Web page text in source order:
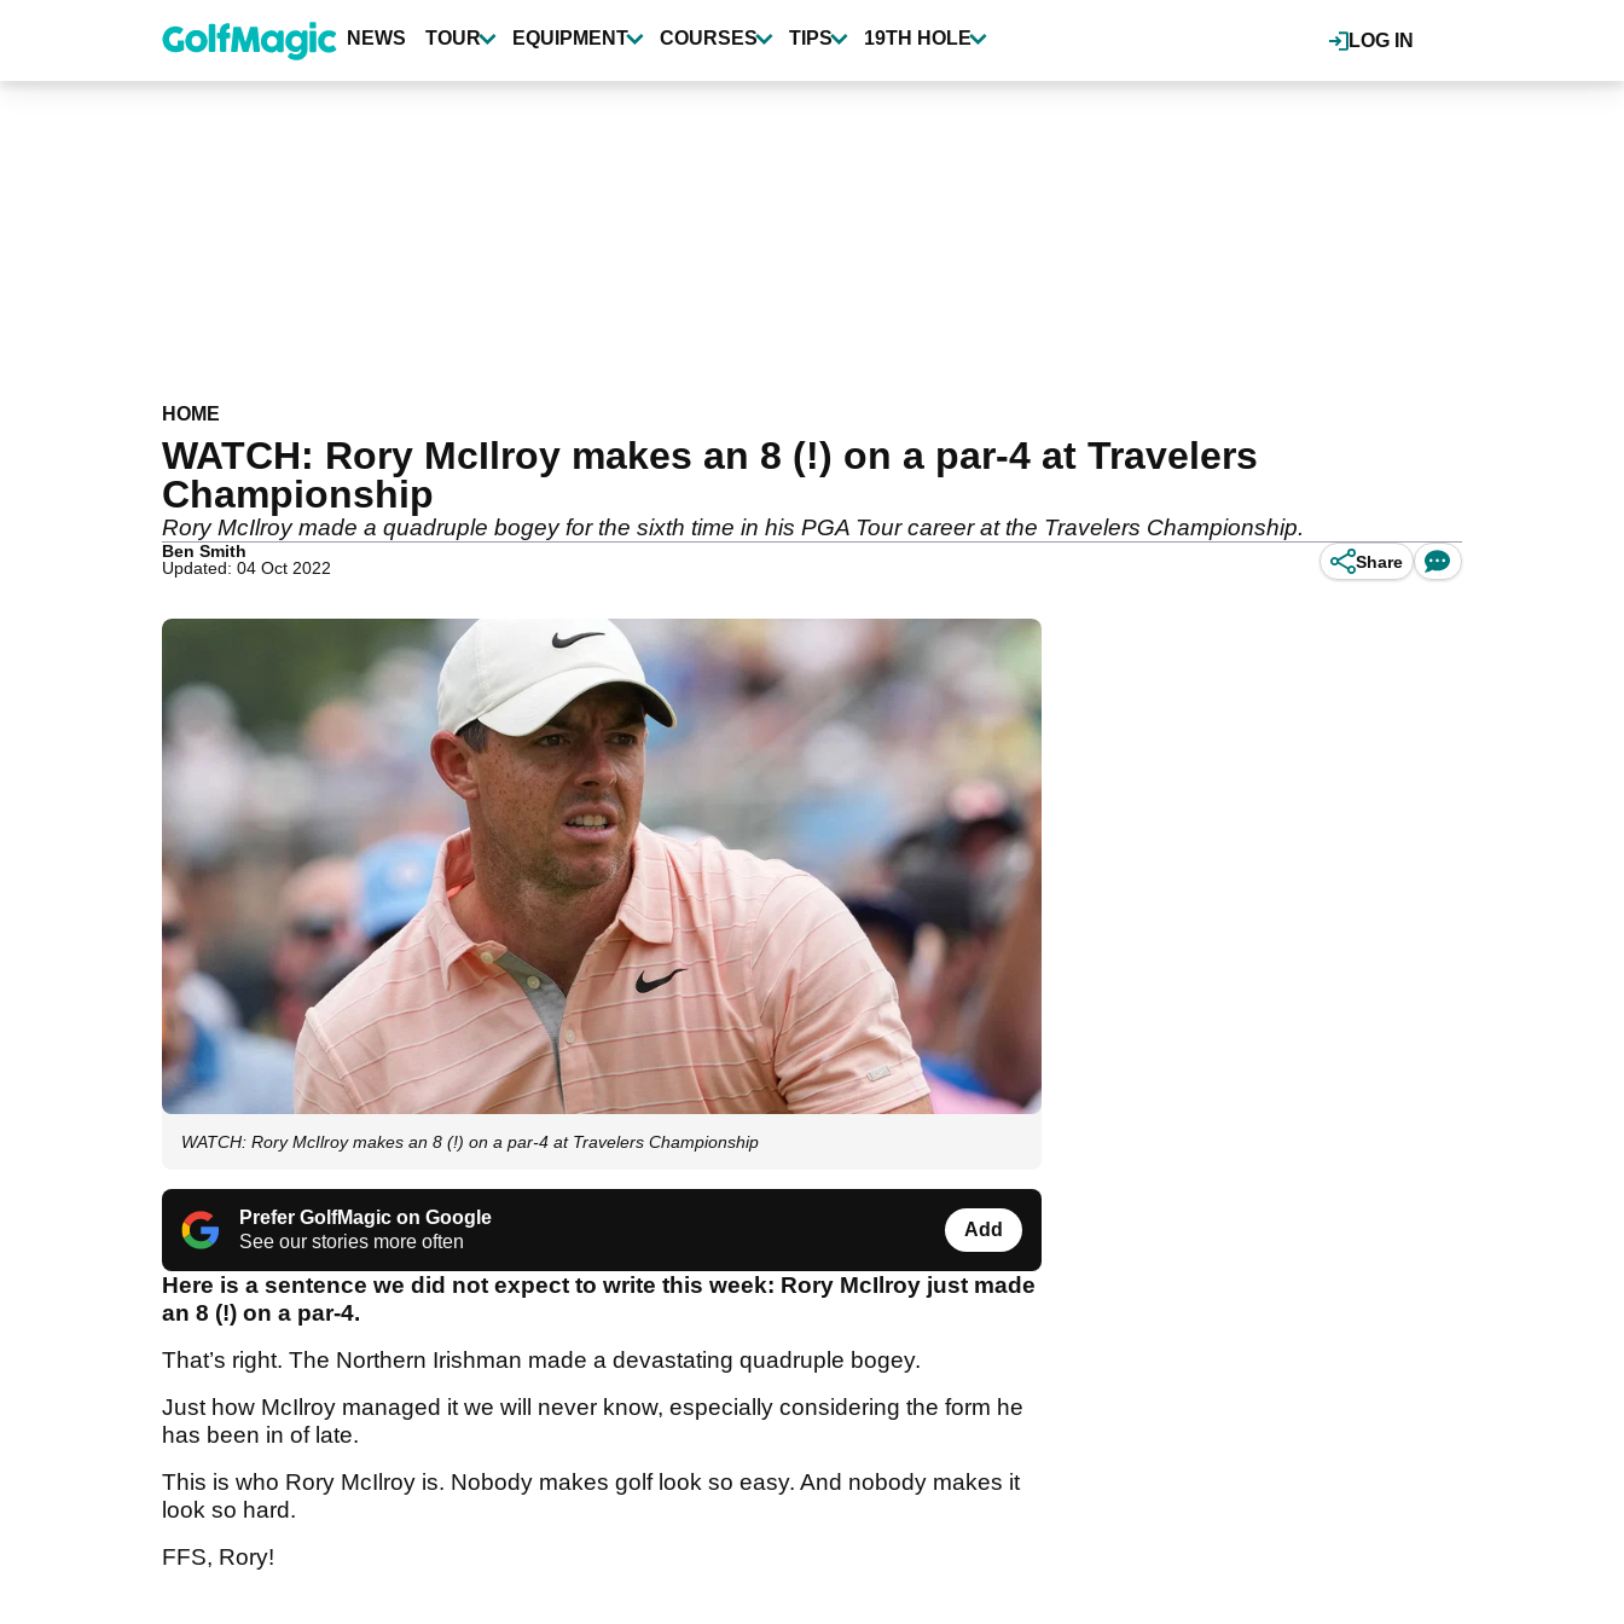
content
LOG IN
NEWS TOUR EQUIPMENT COURSES TIPS 19TH HOLE
HOME
WATCH: Rory McIlroy makes an 8 (!) on a par-4 at Travelers
Championship
Rory McIlroy made a quadruple bogey for the sixth time in his PGA Tour career at the Travelers Championship.
Ben Smith
Updated: 04 Oct 2022
Share
WATCH: Rory McIlroy makes an 8 (!) on a par-4 at Travelers Championship
Prefer GolfMagic on Google
See our stories more often
Add
Here is a sentence we did not expect to write this week: Rory McIlroy just made
an 8 (!) on a par-4.
That’s right. The Northern Irishman made a devastating quadruple bogey.
Just how McIlroy managed it we will never know, especially considering the form he
has been in of late.
This is who Rory McIlroy is. Nobody makes golf look so easy. And nobody makes it
look so hard.
FFS, Rory!